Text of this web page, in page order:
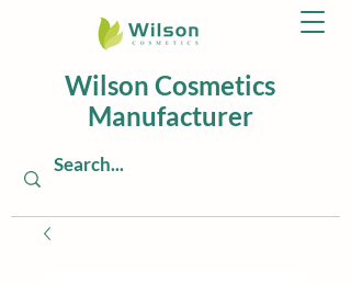
Wilson Cosmetics
Manufacturer